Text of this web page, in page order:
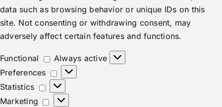
data such as browsing behavior or unique IDs on this
site. Not consenting or withdrawing consent, may
adversely affect certain features and functions.
Functional Functional
Always active
Preferences
Preferences
Statistics
Statistics
Marketing
Marketing